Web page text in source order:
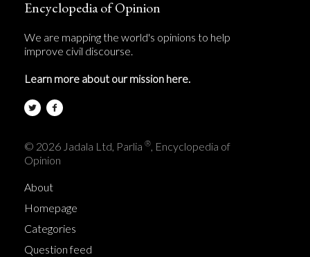
Encyclopedia of Opinion
We are mapping the world's opinions to help
improve civil discourse.
Learn more about our mission here.
© 2026 Jadala Ltd, Parlia ®, Encyclopedia of
Opinion
About
Homepage
Categories
Question feed